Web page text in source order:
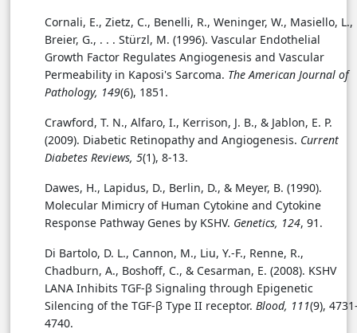
Cornali, E., Zietz, C., Benelli, R., Weninger, W., Masiello, L.,
Breier, G., . . . Stürzl, M. (1996). Vascular Endothelial
Growth Factor Regulates Angiogenesis and Vascular
Permeability in Kaposi's Sarcoma. The American Journal of
Pathology, 149(6), 1851.
Crawford, T. N., Alfaro, I., Kerrison, J. B., & Jablon, E. P.
(2009). Diabetic Retinopathy and Angiogenesis. Current
Diabetes Reviews, 5(1), 8-13.
Dawes, H., Lapidus, D., Berlin, D., & Meyer, B. (1990).
Molecular Mimicry of Human Cytokine and Cytokine
Response Pathway Genes by KSHV. Genetics, 124, 91.
Di Bartolo, D. L., Cannon, M., Liu, Y.-F., Renne, R.,
Chadburn, A., Boshoff, C., & Cesarman, E. (2008). KSHV
LANA Inhibits TGF-β Signaling through Epigenetic
Silencing of the TGF-β Type II receptor. Blood, 111(9),
4740.